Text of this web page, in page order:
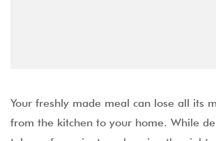
Your freshly made meal can lose all its
from the kitchen to your home. While